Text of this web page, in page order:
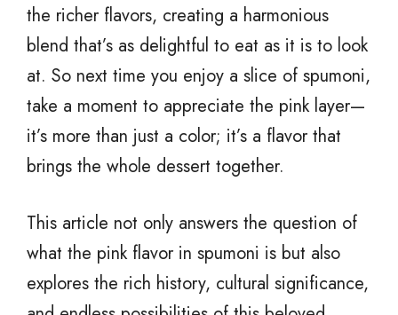
the richer flavors, creating a harmonious
blend that’s as delightful to eat as it is to look
at. So next time you enjoy a slice of spumoni,
take a moment to appreciate the pink layer—
it’s more than just a color; it’s a flavor that
brings the whole dessert together.
This article not only answers the question of
what the pink flavor in spumoni is but also
explores the rich history, cultural significance,